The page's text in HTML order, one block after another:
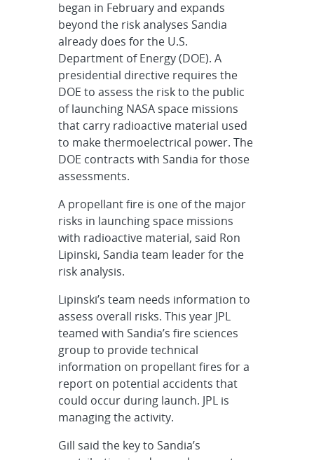
began in February and expands
beyond the risk analyses Sandia
already does for the U.S.
Department of Energy (DOE). A
presidential directive requires the
DOE to assess the risk to the public
of launching NASA space missions
that carry radioactive material used
to make thermoelectrical power. The
DOE contracts with Sandia for those
assessments.
A propellant fire is one of the major
risks in launching space missions
with radioactive material, said Ron
Lipinski, Sandia team leader for the
risk analysis.
Lipinski’s team needs information to
assess overall risks. This year JPL
teamed with Sandia’s fire sciences
group to provide technical
information on propellant fires for a
report on potential accidents that
could occur during launch. JPL is
managing the activity.
Gill said the key to Sandia’s